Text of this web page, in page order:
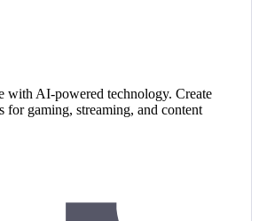
with AI-powered technology. Create
for gaming, streaming, and content